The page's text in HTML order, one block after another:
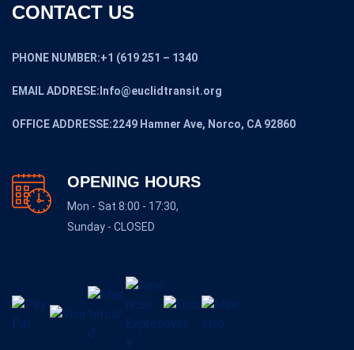
CONTACT US
PHONE NUMBER:+1 (619 251 – 1340
EMAIL ADDRESE:Info@euclidtransit.org
OFFICE ADDRESSE:2249 Hamner Ave, Norco, CA 92860
OPENING HOURS
Mon - Sat 8:00 - 17:30,
Sunday - CLOSED